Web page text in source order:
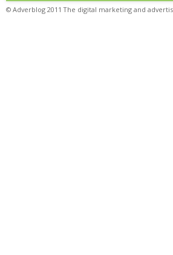
© Adverblog 2011 The digital marketing and